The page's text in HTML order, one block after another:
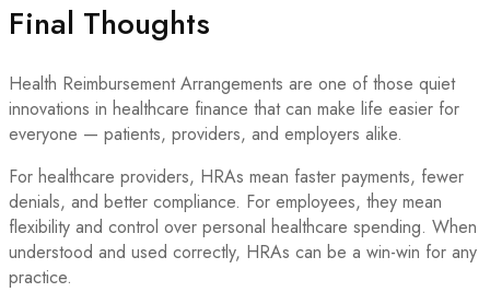
Final Thoughts
Health Reimbursement Arrangements are one of those quiet
innovations in healthcare finance that can make life easier for
everyone — patients, providers, and employers alike.
For healthcare providers, HRAs mean faster payments, fewer
denials, and better compliance. For employees, they mean
flexibility and control over personal healthcare spending. When
understood and used correctly, HRAs can be a win-win for any
practice.